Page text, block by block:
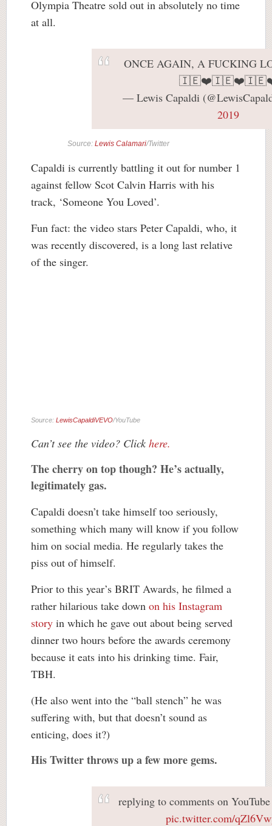
Olympia Theatre sold out in absolutely no time
at all.
ONCE AGAIN, A FUCKING
— Lewis Capaldi
2019
Source: Lewis Calamari/Twitter
Capaldi is currently battling it out for number 1
against fellow Scot Calvin Harris with his
track, ‘Someone You Loved’.
Fun fact: the video stars Peter Capaldi, who, it
was recently discovered, is a long last relative
of the singer.
Source: LewisCapaldiVEVO/YouTube
Can’t see the video? Click here.
The cherry on top though? He’s actually,
legitimately gas.
Capaldi doesn’t take himself too seriously,
something which many will know if you follow
him on social media. He regularly takes the
piss out of himself.
Prior to this year’s BRIT Awards, he filmed a
rather hilarious take down on his Instagram
story in which he gave out about being served
dinner two hours before the awards ceremony
because it eats into his drinking time. Fair,
TBH.
(He also went into the “ball stench” he was
suffering with, but that doesn’t sound as
enticing, does it?)
His Twitter throws up a few more gems.
replying to comments on
pic.twitter.com/